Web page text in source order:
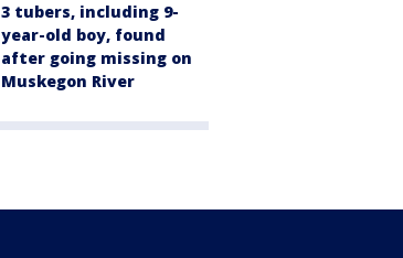
3 tubers, including 9-
year-old boy, found
after going missing on
Muskegon River